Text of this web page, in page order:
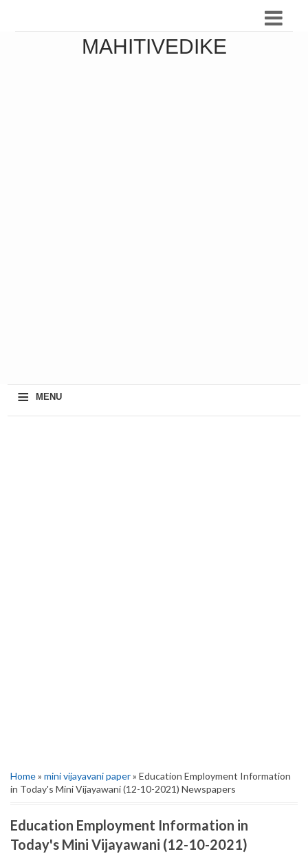
MAHITIVEDIKE
≡ MENU
Home» mini vijayavani paper» Education Employment Information
in Today's Mini Vijayawani (12-10-2021) Newspapers
Education Employment Information in
Today's Mini Vijayawani (12-10-2021)